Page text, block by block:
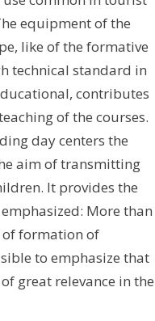
equipment of the
like of the formative
technical standard in
contributes
of the courses.
day centers the
aim of transmitting
It provides the
More than
of formation of
to emphasize that
great relevance in the